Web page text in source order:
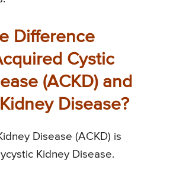
Difference
Cystic
(ACKD) and
Disease?
Disease (ACKD) is
Kidney Disease.